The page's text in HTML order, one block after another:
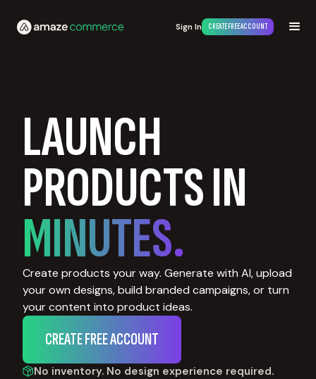
Sign In CREATE FREE ACCOUNT
LAUNCH
PRODUCTS IN
MINUTES.
Create products your way. Generate with AI, upload
your own designs, build branded campaigns, or turn
your content into product ideas.
CREATE FREE ACCOUNT
No inventory. No design experience required.